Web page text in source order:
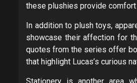
these plushies provide comfort
In addition to plush toys,
showcase their affection for
quotes from the series offer
that highlight Lucas’s curious